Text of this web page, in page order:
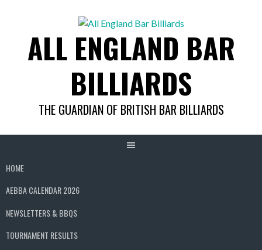
ALL ENGLAND BAR
BILLIARDS
THE GUARDIAN OF BRITISH BAR BILLIARDS
HOME
AEBBA CALENDAR 2026
NEWSLETTERS & BBQS
TOURNAMENT RESULTS